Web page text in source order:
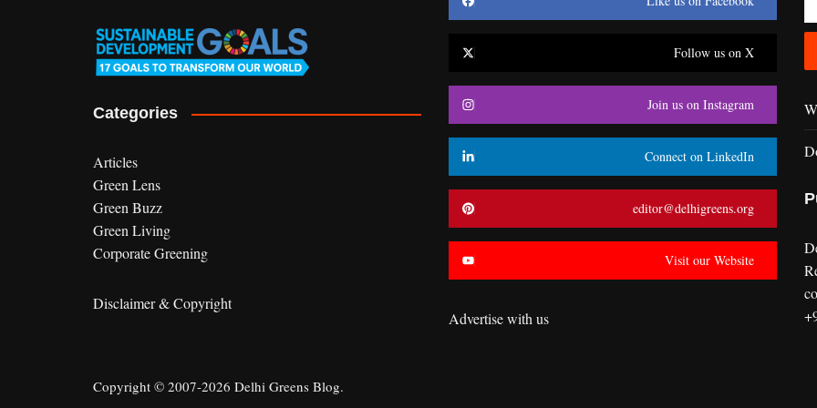
Categories
Articles
Green Lens
Green Buzz
Green Living
Corporate Greening
Disclaimer & Copyright
Follow us on X
Join us on Instagram
Connect on LinkedIn
editor@delhigreens.org
Visit our Website
Advertise with us
Copyright © 2007-2026 Delhi Greens Blog.